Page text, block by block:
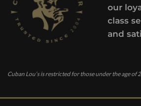
our
class
and
Cuban Lou’s is restricted for those under the age